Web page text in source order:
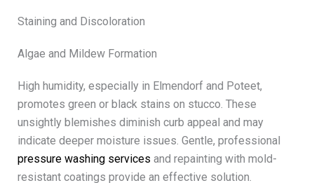
Staining and Discoloration
Algae and Mildew Formation
High humidity, especially in Elmendorf and Poteet,
promotes green or black stains on stucco. These
unsightly blemishes diminish curb appeal and may
indicate deeper moisture issues. Gentle, professional
pressure washing services and repainting with mold-
resistant coatings provide an effective solution.